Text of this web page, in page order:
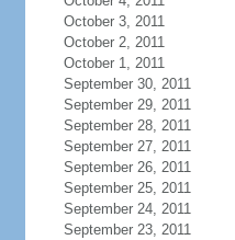
October 3, 2011
October 2, 2011
October 1, 2011
September 30, 2011
September 29, 2011
September 28, 2011
September 27, 2011
September 26, 2011
September 25, 2011
September 24, 2011
September 23, 2011